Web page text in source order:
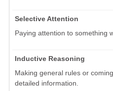
Selective Attention
Paying attention to something
Inductive Reasoning
Making general rules or
detailed information.